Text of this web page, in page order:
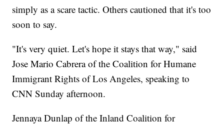
simply as a scare tactic. Others cautioned that it's too
soon to say.
"It's very quiet. Let's hope it stays that way," said
Jose Mario Cabrera of the Coalition for Humane
Immigrant Rights of Los Angeles, speaking to
CNN Sunday afternoon.
Jennaya Dunlap of the Inland Coalition for